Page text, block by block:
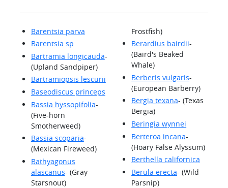
Barentsia parva
Barentsia sp
Bartramia longicauda-
(Upland Sandpiper)
Bartramiopsis lescurii
Baseodiscus princeps
Bassia hyssopifolia-
(Five-horn
Smotherweed)
Bassia scoparia-
(Mexican Fireweed)
Bathyagonus
alascanus- (Gray
Starsnout)
Frostfish)
Berardius bairdii-
(Baird's Beaked
Whale)
Berberis vulgaris-
(European Barberry)
Bergia texana- (Texas
Bergia)
Beringia wynnei
Berteroa incana-
(Hoary False Alyssum)
Berthella californica
Berula erecta- (Wild
Parsnip)